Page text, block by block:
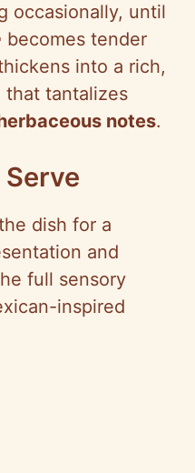
occasionally, until
becomes tender
into a rich,
that tantalizes
notes.
dish for a
and
full sensory
inspired